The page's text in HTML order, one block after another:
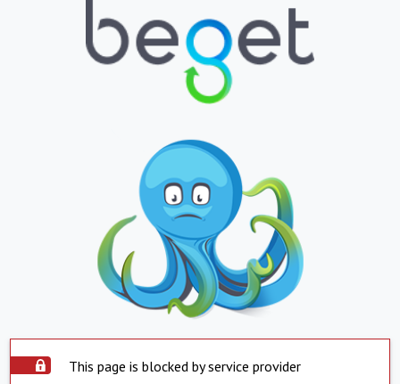
This page is blocked by service provider